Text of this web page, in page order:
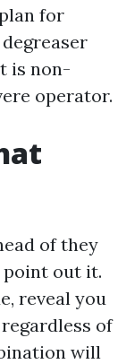
for
is non-
operator.
of they
point out it.
reveal you
of
will